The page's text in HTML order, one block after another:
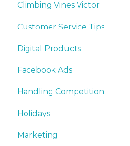
Climbing Vines Victor
Customer Service Tips
Digital Products
Facebook Ads
Handling Competition
Holidays
Marketing